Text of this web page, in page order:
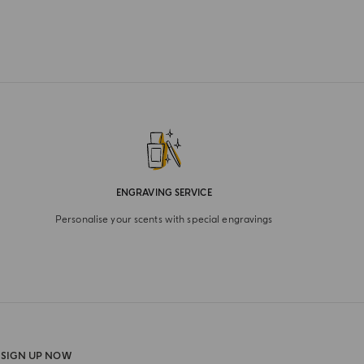
ENGRAVING SERVICE
Personalise your scents with special engravings
SIGN UP NOW